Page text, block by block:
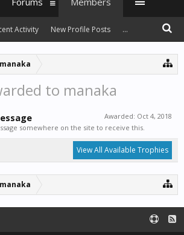
manaka
to manaka
Awarded: Oct 4, 2018
somewhere on the site to receive this.
View All Available Trophies
manaka
Activity New Profile Posts ...